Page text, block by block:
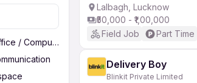
/ Computer Operator
Lalbagh, Lucknow
₹50,000 - ₹1,00,000
Field Job
Part Time
Delivery Boy
Blinkit Private Limited